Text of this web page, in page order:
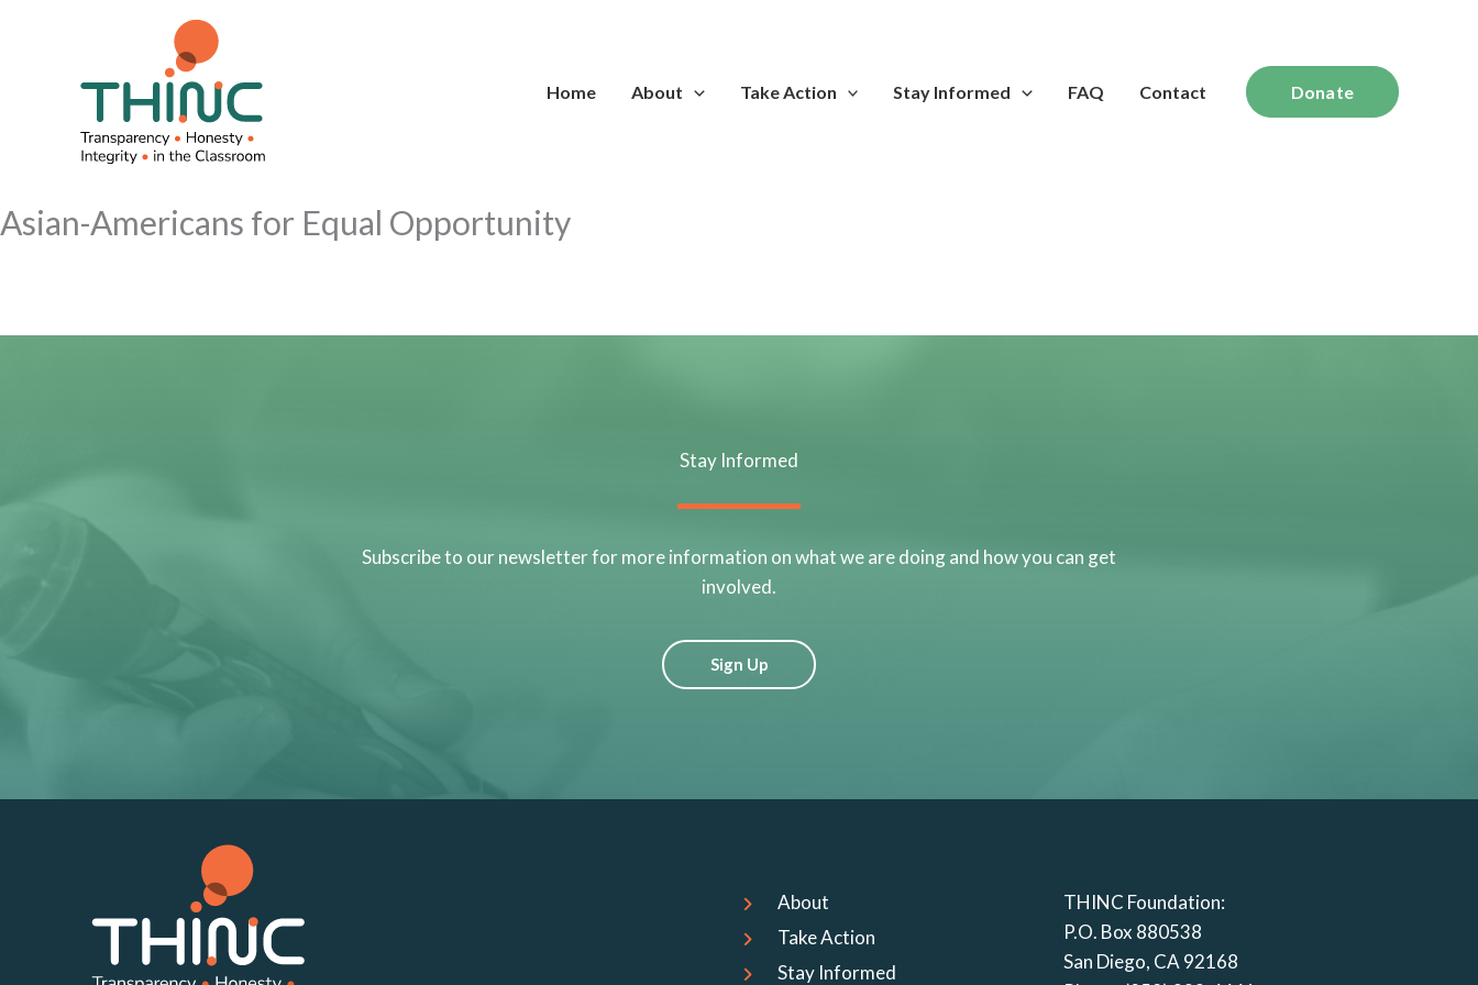
Home About Take Action Stay Informed FAQ Contact Donate
Asian-Americans for Equal Opportunity
Stay Informed
Subscribe to our newsletter for more information on what we are doing and how you can get
involved.
Sign Up
About
Take Action
Stay Informed
THINC Foundation:
P.O. Box 880538
San Diego, CA 92168